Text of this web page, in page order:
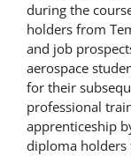
during the
holders from
and job
aerospace
for their
professional
apprenticeship
diploma holders